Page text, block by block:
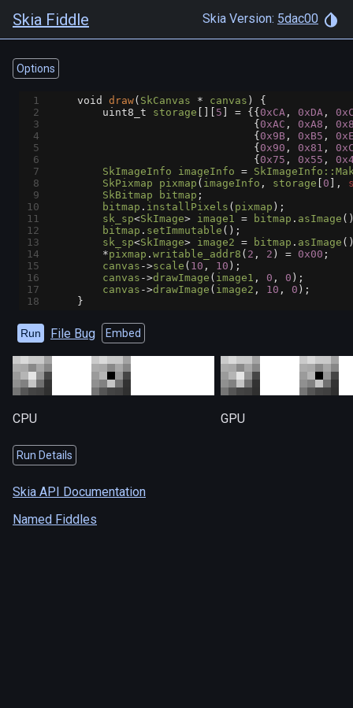
Skia Fiddle Skia Version: 5dac00
Options
1 void draw( SkCanvas * canvas ) {
2
uint8_t storage 5 = {{ 0xCA , 0xDA ,
3
                                {
0xAC , 0xA8 ,
4
                                {
0x9B , 0xB5 ,
5
                                {
0x90 , 0x81 ,
6
                                {
0x75 , 0x55 ,
7
SkImageInfo imageInfo =
8
SkPixmap pixmap ( imageInfo , storage 0 ],
9
SkBitmap bitmap ;
10
bitmap . installPixels ( pixmap );
11
sk_sp<SkImage> image1 = bitmap . asImage
12
bitmap . setImmutable ();
13
sk_sp<SkImage> image2 = bitmap . asImage
14
*pixmap . writable_addr8 ( 2 , 2 ) = 0x00 ;
15
canvas ->scale ( 10 , 10 );
16
canvas ->drawImage ( image1 , 0 , 0 );
17
canvas ->drawImage ( image2 , 10 , 0 );
18
    }
Run File Bug Embed
CPU GPU
Run Details
Skia API Documentation
Named Fiddles